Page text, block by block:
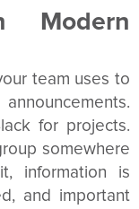
Modern
team uses to
for projects.
somewhere
information is
and important